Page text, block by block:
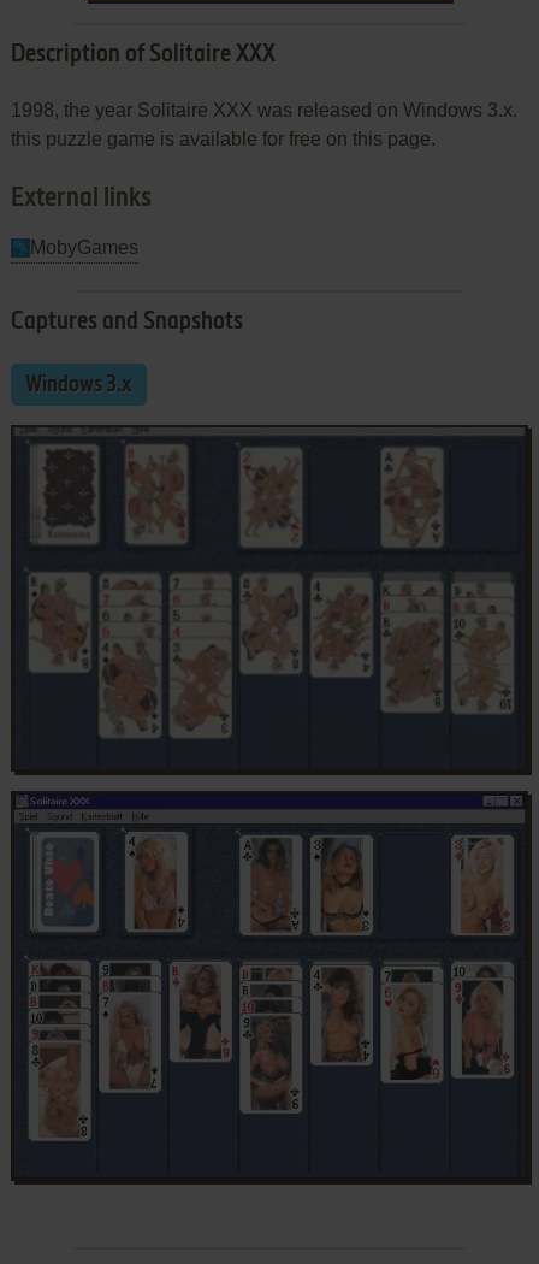
Description of Solitaire XXX
1998, the year Solitaire XXX was released on Windows 3.x.
this puzzle game is available for free on this page.
External links
MobyGames
Captures and Snapshots
Windows 3.x